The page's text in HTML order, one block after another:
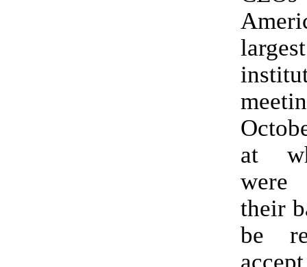
at
their
be